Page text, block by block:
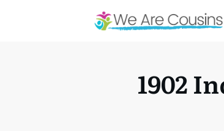
1902